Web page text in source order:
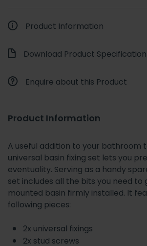
Product Information
Download Product Specification
Enquire about this Product
Product Information
A useful addition to your bathroom
universal basin fixing set lets you
eventuality. Serving as a handy
set includes all the bits you need to
mounted basin firmly installed. It
following pieces:
2x universal fixings
2x stud screws